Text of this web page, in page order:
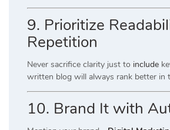
9. Prioritize
Repetition
Never sacrifice clarity just to include
written blog will always rank better in
10. Brand It with